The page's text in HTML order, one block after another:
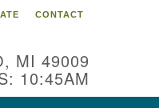
CONTACT
MI 49009
10:45AM